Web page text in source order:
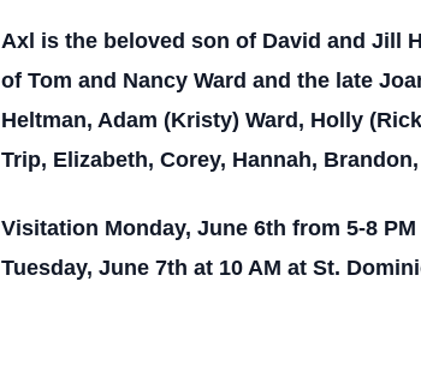
Axl is the beloved son of David and Jill
of Tom and Nancy Ward and the late
Heltman, Adam (Kristy) Ward, Holly
Trip, Elizabeth, Corey, Hannah,
Visitation Monday, June 6th from 5-8
Tuesday, June 7th at 10 AM at St.